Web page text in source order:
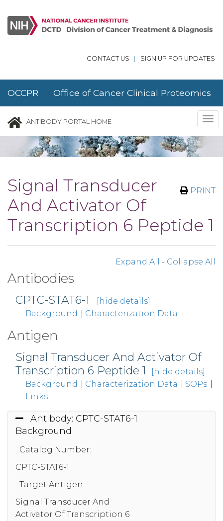
CONTACT US SIGN UP FOR UPDATES
OCCPR Office of Cancer Clinical Proteomics
Research
ANTIBODY PORTAL HOME
PRINT
Signal Transducer
And Activator Of
Transcription 6 Peptide 1
Expand All - Collapse All
Antibodies
CPTC-STAT6-1
[hide details]
Background
Characterization Data
Antigen
Signal Transducer And Activator Of
Transcription 6 Peptide 1
[hide details]
Background
Characterization Data SOPs
Links
Antibody: CPTC-STAT6-1
Background
Catalog Number:
CPTC-STAT6-1
Target Antigen:
Signal Transducer And
Activator Of Transcription 6